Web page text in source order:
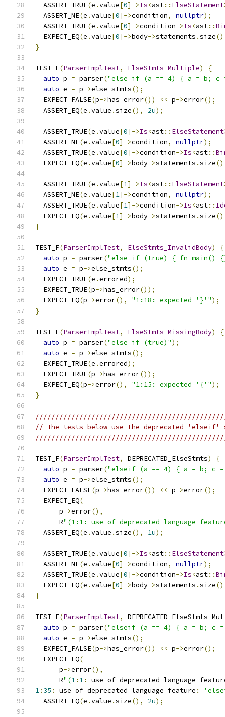
  ASSERT_TRUE
(e .value[0]->Is<ast:: ElseStatement
  ASSERT_NE
(e .value[0]->condition, nullptr);
  ASSERT_TRUE
(e .value[0]->condition->Is<ast::
  EXPECT_EQ
(e .value[0]->body->statements .size
}
TEST_F(ParserImplTest, ElseStmts_Multiple)
{
auto p = parser("else if (a == 4) { a = b;
auto e = p->else_stmts();
  EXPECT_FALSE
(p->has_error()) << p->error();
  ASSERT_EQ
(e .value .size(), 2u);
  ASSERT_TRUE
(e .value[0]->Is<ast:: ElseStatement
  ASSERT_NE
(e .value[0]->condition, nullptr);
  ASSERT_TRUE
(e .value[0]->condition->Is<ast::
  EXPECT_EQ
(e .value[0]->body->statements .size
  ASSERT_TRUE
(e .value[1]->Is<ast:: ElseStatement
  ASSERT_NE
(e .value[1]->condition, nullptr);
  ASSERT_TRUE
(e .value[1]->condition->Is<ast::
  EXPECT_EQ
(e .value[1]->body->statements .size
}
TEST_F(ParserImplTest, ElseStmts_InvalidBody)
{
auto p = parser("else if (true) { fn main()
auto e = p->else_stmts();
  EXPECT_TRUE
(e .errored);
  EXPECT_TRUE
(p->has_error());
  EXPECT_EQ
(p->error(), "1:18: expected '}'");
}
TEST_F(ParserImplTest, ElseStmts_MissingBody)
{
auto p = parser("else if (true)");
auto e = p->else_stmts();
  EXPECT_TRUE
(e .errored);
  EXPECT_TRUE
(p->has_error());
  EXPECT_EQ
(p->error(), "1:15: expected '{'");
}
// The tests below use the deprecated 'elseif'
TEST_F(ParserImplTest, DEPRECATED_ElseStmts)
{
auto p = parser("elseif (a == 4) { a = b; c
auto e = p->else_stmts();
  EXPECT_FALSE
(p->has_error()) << p->error();
  EXPECT_EQ
(
      p
->error(),
      R
"(1:1: use of deprecated language
  ASSERT_EQ
(e .value .size(), 1u);
  ASSERT_TRUE
(e .value[0]->Is<ast:: ElseStatement
  ASSERT_NE
(e .value[0]->condition, nullptr);
  ASSERT_TRUE
(e .value[0]->condition->Is<ast::
  EXPECT_EQ
(e .value[0]->body->statements .size
}
TEST_F(ParserImplTest,
auto p = parser("elseif (a == 4) { a = b; c
auto e = p->else_stmts();
  EXPECT_FALSE
(p->has_error()) << p->error();
  EXPECT_EQ
(
      p
->error(),
      R
"(1: 1:
use of deprecated language
1: 35 : use of deprecated language feature :
  ASSERT_EQ
(e .value .size(), 2u);